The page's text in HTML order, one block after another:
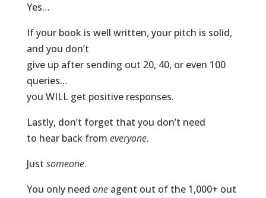
Yes…
If your book is well written, your pitch is solid,
and you don’t
give up after sending out 20, 40, or even 100
queries…
you WILL get positive responses.
Lastly, don’t forget that you don’t need
to hear back from everyone.
Just someone.
You only need oneagent out of the 1,000+ out